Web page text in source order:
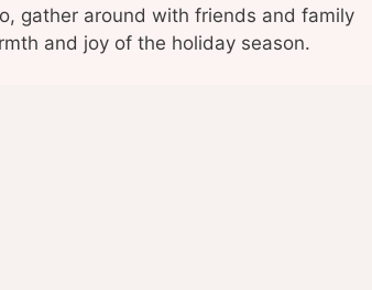
gather around with friends and family
and joy of the holiday season.